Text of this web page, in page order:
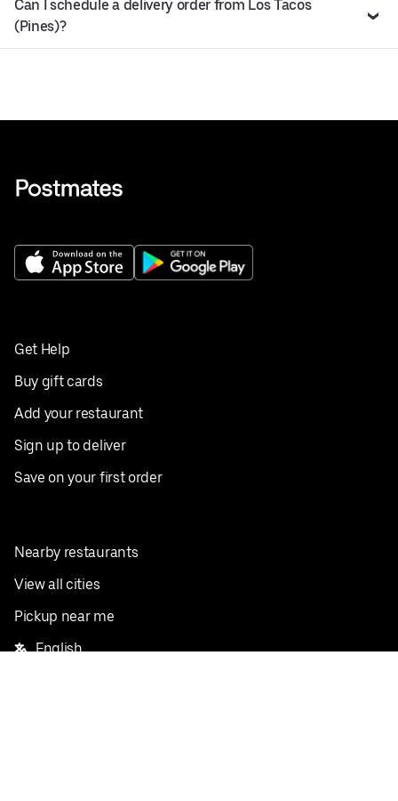
Can I schedule a delivery order from Los Tacos
(Pines)?
Get Help
Buy gift cards
Add your restaurant
Sign up to deliver
Save on your first order
Nearby restaurants
View all cities
Pickup near me
English